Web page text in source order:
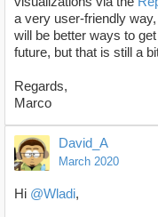
a very user-friendly
will be better ways to
future, but that is still a
Regards,
Marco
David_A
March 2020
Hi @Wladi,